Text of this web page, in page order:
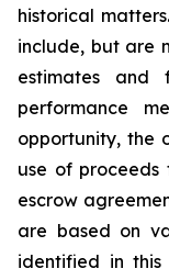
historical
include, but are
estimates and
performance
opportunity, the
use of
escrow
are based on
identified in